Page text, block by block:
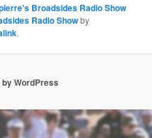
Broadsides Radio Show
Radio Showby
.
WordPress